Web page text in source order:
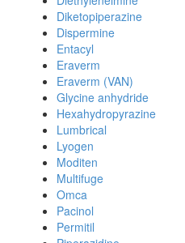
Diketopiperazine
Dispermine
Entacyl
Eraverm
Eraverm (VAN)
Glycine anhydride
Hexahydropyrazine
Lumbrical
Lyogen
Moditen
Multifuge
Omca
Pacinol
Permitil